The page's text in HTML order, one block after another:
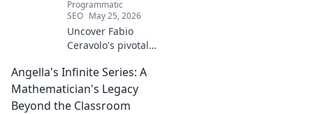
captivating talent.
Programmatic
SEO May 25, 2026
Uncover Fabio
Ceravolo's pivotal
modern Italian
business. Learn
how his vision
Angella's Infinite Series: A
Mathematician's Legacy
Beyond the Classroom